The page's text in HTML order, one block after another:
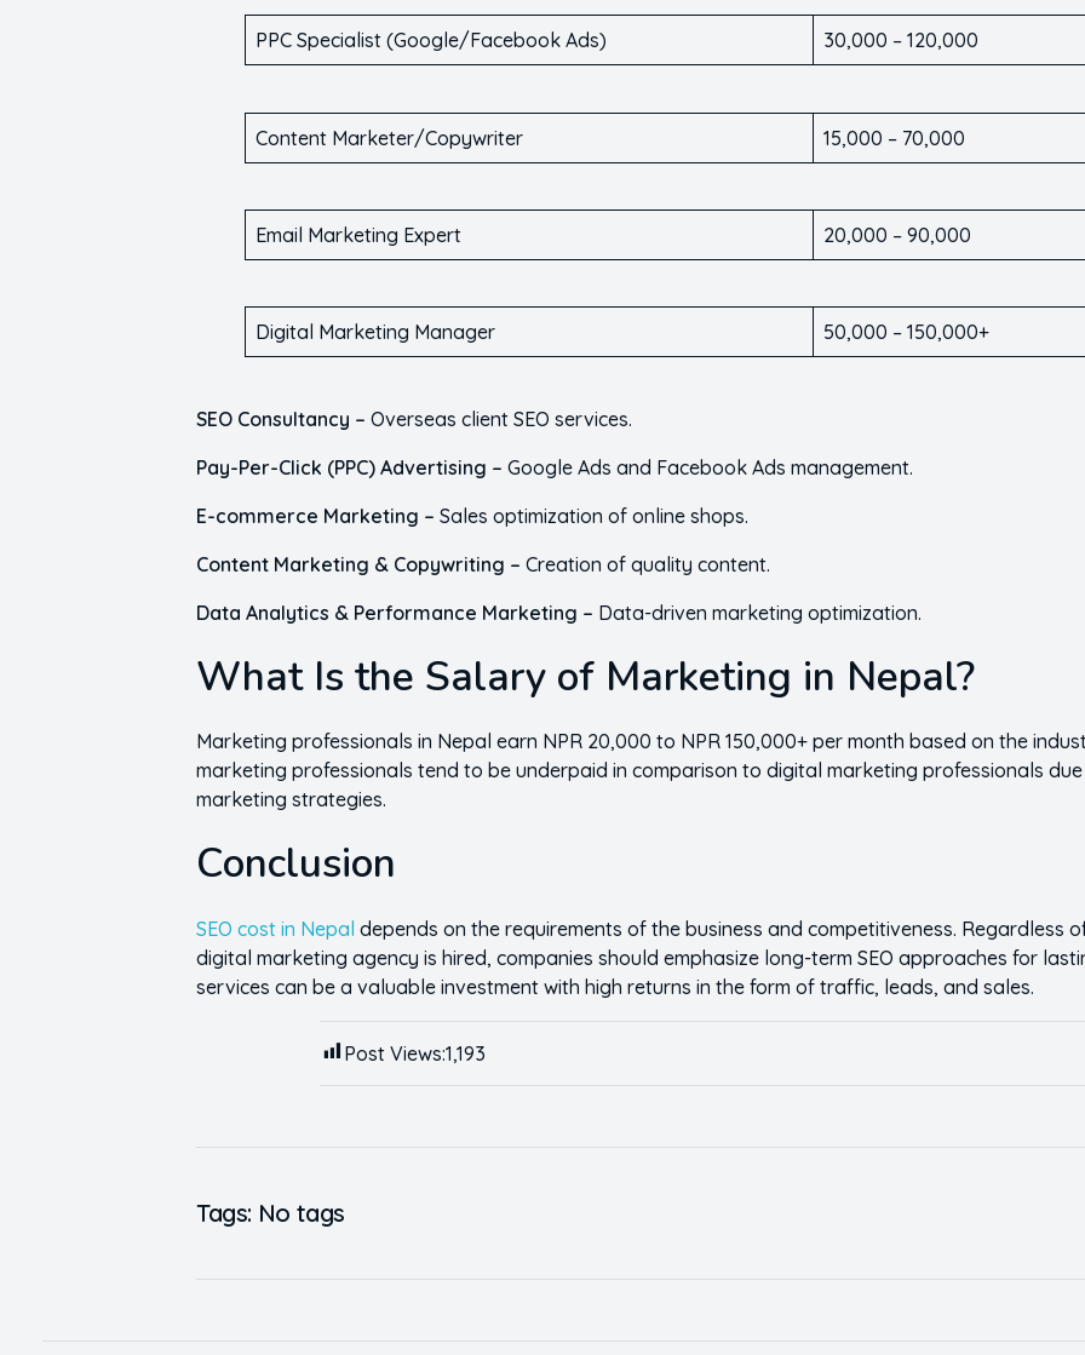
PPC Specialist (Google/Facebook Ads) 30,000 – 120,000
Content Marketer/Copywriter 15,000 – 70,000
Email Marketing Expert 20,000 – 90,000
Digital Marketing Manager 50,000 – 150,000+
SEO Consultancy –Overseas client SEO services.
Pay-Per-Click (PPC) Advertising –Google Ads and Facebook Ads management.
E-commerce Marketing – Sales optimization of online shops.
Content Marketing & Copywriting –Creation of quality content.
Data Analytics & Performance Marketing – Data-driven marketing optimization.
What Is the Salary of Marketing in Nepal?
Marketing professionals in Nepal earn NPR 20,000 to NPR 150,000+ per month based on the
marketing professionals tend to be underpaid in comparison to digital marketing professionals
marketing strategies.
Conclusion
SEO cost in Nepal depends on the requirements of the business and competitiveness. Regardless
digital marketing agency is hired, companies should emphasize long-term SEO approaches for
services can be a valuable investment with high returns in the form of traffic, leads, and sales.
Post Views:1,193
Tags: No tags